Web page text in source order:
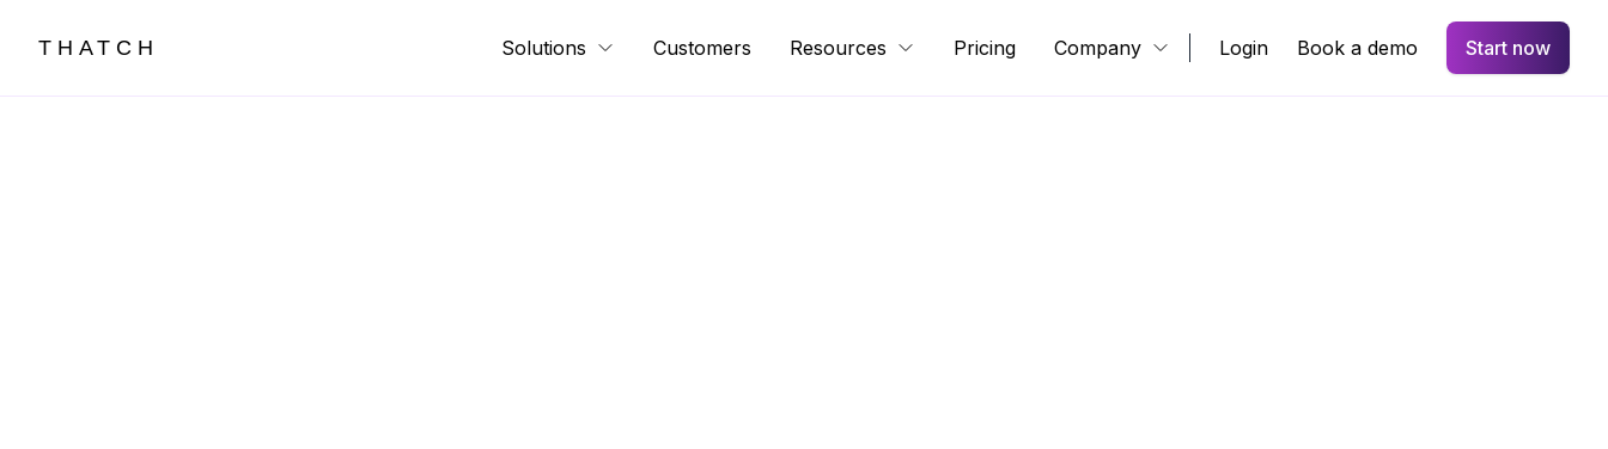
THATCH Solutions Customers Resources Pricing Company Login Book a demo Start now